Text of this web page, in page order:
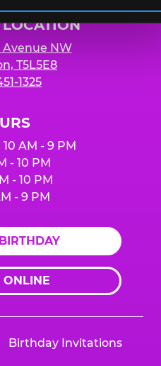
Avenue NW
T5L5E8
1325
10 AM - 9 PM
- 10 PM
- 10 PM
- 9 PM
ONLINE
Birthday Invitations